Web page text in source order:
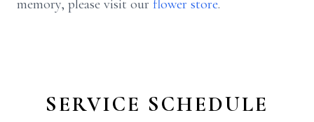
memory, please visit our flower store.
SERVICE SCHEDULE